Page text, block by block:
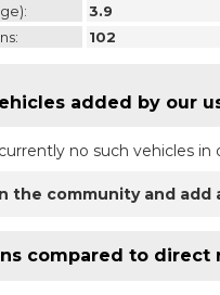
3.9
102
added by our
no such vehicles
the community and add
compared to direct